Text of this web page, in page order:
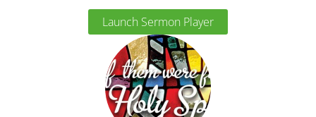
Launch Sermon Player